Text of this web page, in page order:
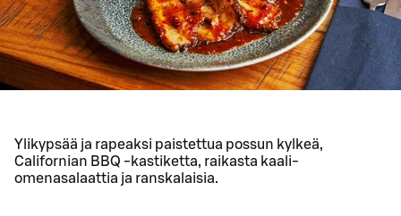
Ylikypsää ja rapeaksi paistettua possun kylkeä,
Californian BBQ -kastiketta, raikasta kaali-
omenasalaattia ja ranskalaisia.